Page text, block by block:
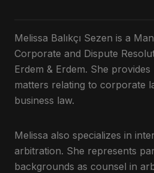
Melissa Balıkçı Sezen is a
Corporate and Dispute
Erdem & Erdem. She
matters relating to corporate
business law.
Melissa also specializes in
arbitration. She represents
backgrounds as counsel in